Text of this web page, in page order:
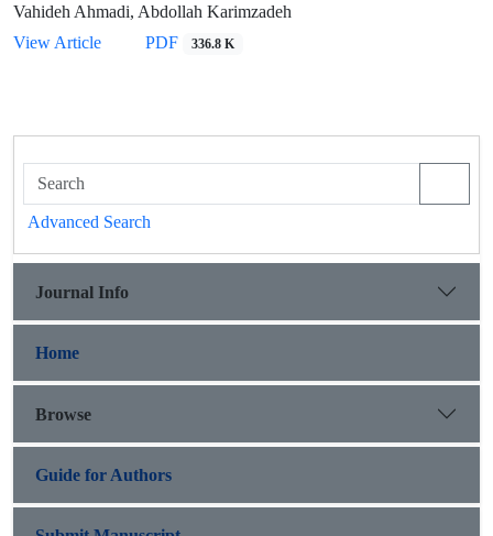
Vahideh Ahmadi, Abdollah Karimzadeh
View Article
PDF 336.8 K
Advanced Search
Journal Info
Home
Browse
Guide for Authors